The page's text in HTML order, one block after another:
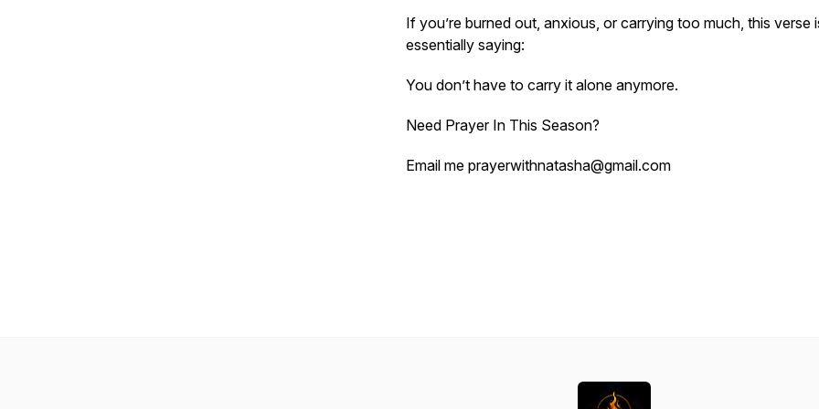
If you’re burned out, anxious, or carrying too much, this verse
essentially saying:
You don’t have to carry it alone anymore.
Need Prayer In This Season?
Email me prayerwithnatasha@gmail.com